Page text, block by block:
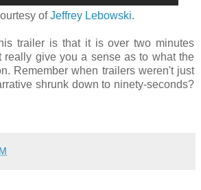
ofJeffrey Lebowski.
trailer is that it is over two minutes
really give you a sense as to what the
Remember when trailers weren't just
shrunk down to ninety-seconds?